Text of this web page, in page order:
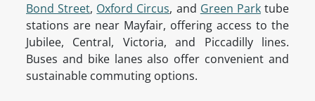
Bond Street, Oxford Circus, and Green Parktube
stations are near Mayfair, offering access to the
Jubilee, Central, Victoria, and Piccadilly lines.
Buses and bike lanes also offer convenient and
sustainable commuting options.